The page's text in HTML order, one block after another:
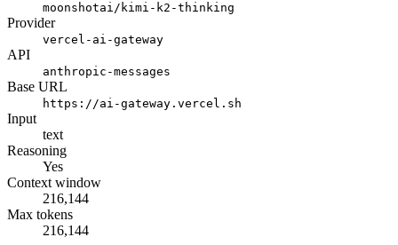
moonshotai/kimi-k2-thinking
Provider
vercel-ai-gateway
API
anthropic-messages
Base URL
https://ai-gateway.vercel.sh
Input
text
Reasoning
Yes
Context window
216,144
Max tokens
216,144